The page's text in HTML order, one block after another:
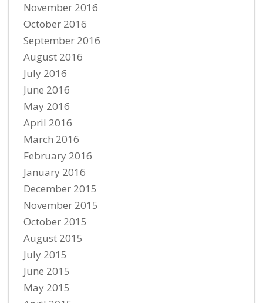
November 2016
October 2016
September 2016
August 2016
July 2016
June 2016
May 2016
April 2016
March 2016
February 2016
January 2016
December 2015
November 2015
October 2015
August 2015
July 2015
June 2015
May 2015